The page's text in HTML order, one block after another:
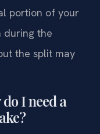
portion of your
during the
the split may
I need a